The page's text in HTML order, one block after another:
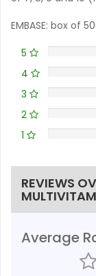
EMBASE: box of
5
4
3
2
1
REVIEWS
Average